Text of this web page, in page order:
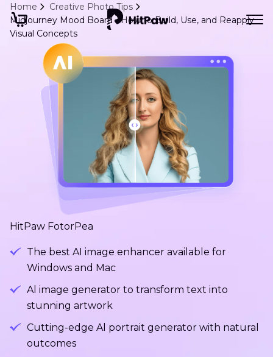
Home
Creative Photo Tips
Midjourney Mood Board - How to Build, Use, and Reapply
Visual Concepts
HitPaw FotorPea
The best AI image enhancer available for
Windows and Mac
Al image generator to transform text into
stunning artwork
Cutting-edge Al portrait generator with natural
outcomes